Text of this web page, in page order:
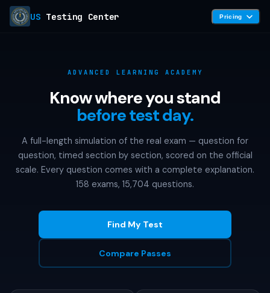
US Testing Center Pricing
ADVANCED LEARNING ACADEMY
Know where you stand
before test day.
A full-length simulation of the real exam — question for
question, timed section by section, scored on the official
scale. Every question comes with a complete explanation.
158 exams, 15,704 questions.
Find My Test
Compare Passes